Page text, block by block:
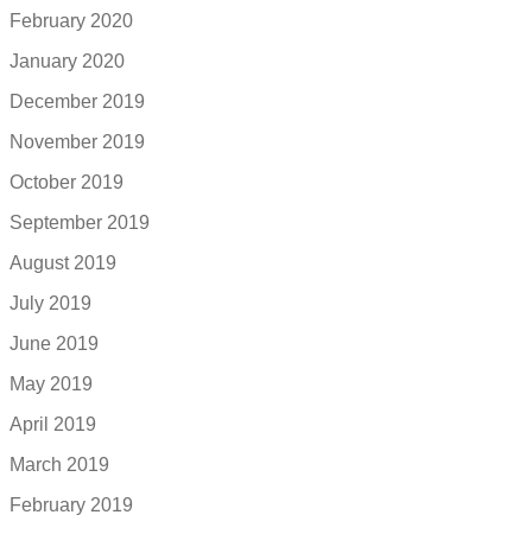
February 2020
January 2020
December 2019
November 2019
October 2019
September 2019
August 2019
July 2019
June 2019
May 2019
April 2019
March 2019
February 2019